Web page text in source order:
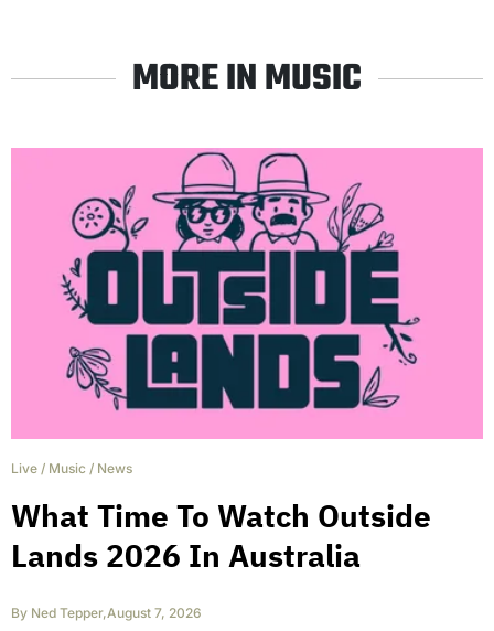
MORE IN MUSIC
Live / Music / News
What Time To Watch Outside
Lands 2026 In Australia
By Ned Tepper,August 7, 2026